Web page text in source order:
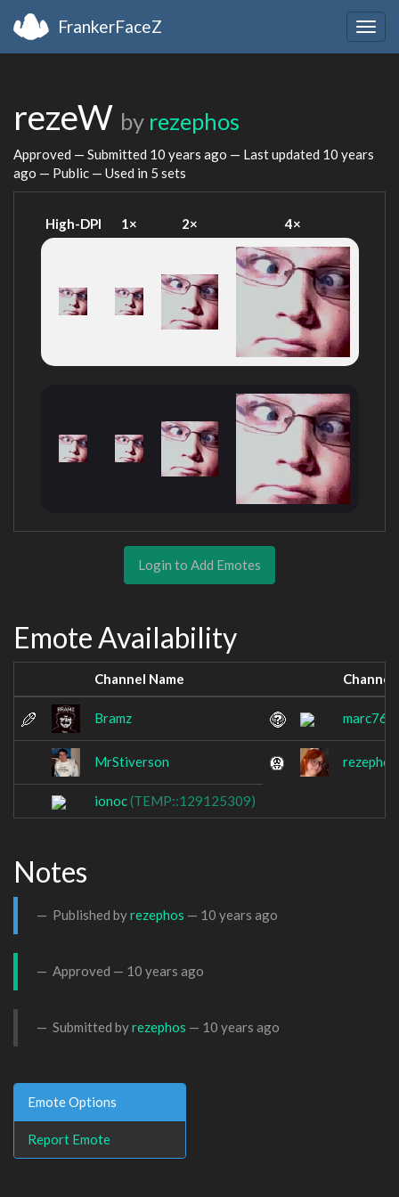
FrankerFaceZ
rezeW by rezephos
Approved — Submitted 10 years ago — Last updated 10 years
ago — Public — Used in 5 sets
High-DPI 1× 2× 4×
Login to Add Emotes
Emote Availability
Channel Name Channel
Bramz marc765
MrStiverson rezephos
ionoc(TEMP::129125309)
Notes
Published byrezephos — 10 years ago
Approved — 10 years ago
Submitted byrezephos — 10 years ago
Emote Options
Report Emote